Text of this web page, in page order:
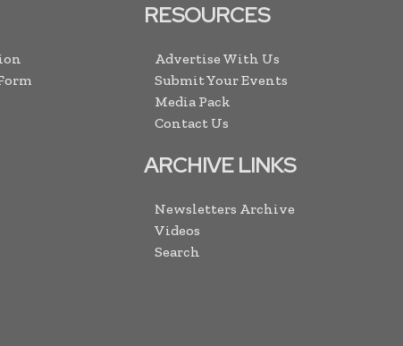
RESOURCES
Advertise With Us
Submit Your Events
Media Pack
Contact Us
ARCHIVE LINKS
Newsletters Archive
Videos
Search